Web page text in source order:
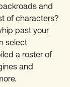
and
of characters?
past your
select
a roster of
and